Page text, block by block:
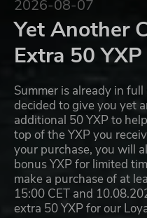
2026-08-07
Yet Another
Extra 50 YXP
Summer is already in
decided to give you yet
additional 50 YXP to
top of the YXP you
your purchase, you will
bonus YXP for limited
make a purchase of at
15:00 CET and
extra 50 YXP for our